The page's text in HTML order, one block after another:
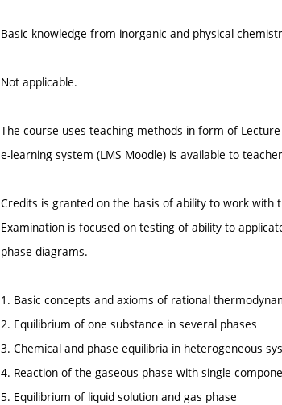
Basic knowledge from inorganic and physical
Not applicable.
The course uses teaching methods in form of
e-learning system (LMS Moodle) is available to
Credits is granted on the basis of ability to work with
Examination is focused on testing of ability to
phase diagrams.
1. Basic concepts and axioms of rational
2. Equilibrium of one substance in several phases
3. Chemical and phase equilibria in heterogeneous
4. Reaction of the gaseous phase with single-
5. Equilibrium of liquid solution and gas phase